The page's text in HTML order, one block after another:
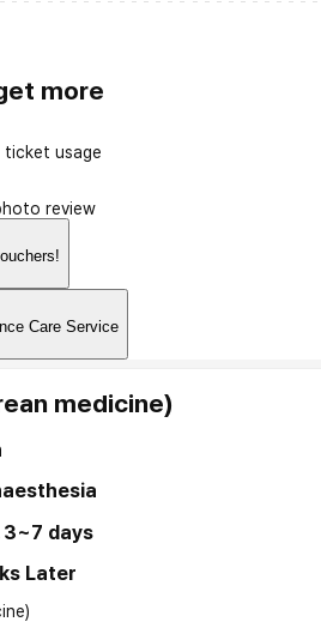
more
ticket usage
review
Care Service
medicine)
3~7 days
Later